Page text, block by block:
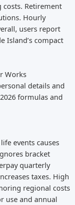
costs. Retirement
Hourly
users report
Island’s compact
Works
details and
formulas and
events causes
bracket
quarterly
taxes. High
regional costs
use and annual